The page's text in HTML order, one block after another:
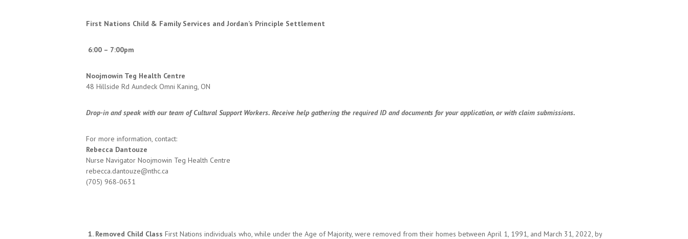
First Nations Child & Family Services and Jordan’s Principle Settlement
6:00 – 7:00pm
Noojmowin Teg Health Centre
48 Hillside Rd Aundeck Omni Kaning, ON
Drop-in and speak with our team of Cultural Support Workers. Receive help gathering the required ID and documents for your application, or with claim submissions.
For more information, contact:
Rebecca Dantouze
Nurse Navigator Noojmowin Teg Health Centre
rebecca.dantouze@nthc.ca
(705) 968-0631
1. Removed Child Class First Nations individuals who, while under the Age of Majority, were removed from their homes between April 1, 1991, and March 31, 2022, by